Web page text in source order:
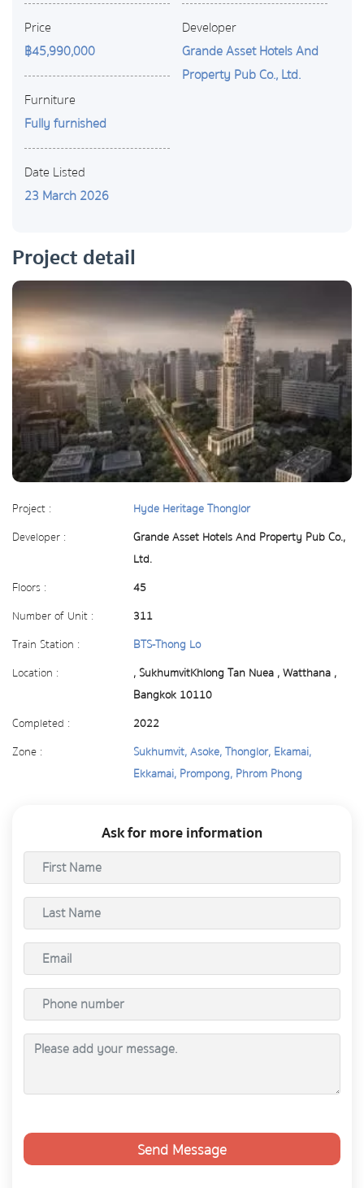
Price
฿45,990,000
Furniture
Fully furnished
Date Listed
23 March 2026
Developer
Grande Asset Hotels And
Property Pub Co., Ltd.
Project detail
Project :
Hyde Heritage Thonglor
Developer :
Grande Asset Hotels And Property Pub Co.,
Ltd.
Floors :
45
Number of Unit :
311
Train Station :
BTS-Thong Lo
Location :
, SukhumvitKhlong Tan Nuea , Watthana ,
Bangkok 10110
Completed :
2022
Zone :
Sukhumvit, Asoke, Thonglor, Ekamai,
Ekkamai, Prompong, Phrom Phong
Ask for more information
Send Message